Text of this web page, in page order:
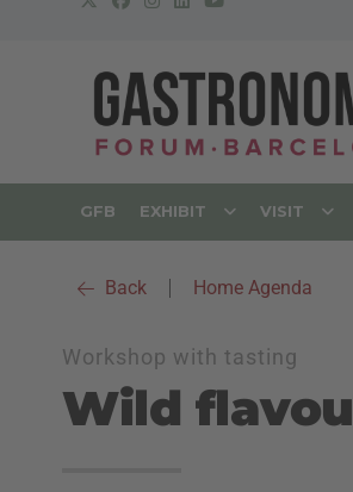
GFB EXHIBIT VISIT
Back Home Agenda
Workshop with tasting
Wild